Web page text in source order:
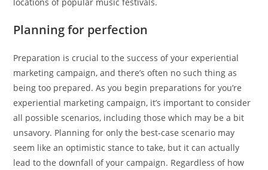
Planning for perfection
Preparation is crucial to the success of your experiential
marketing campaign, and there’s often no such thing as
being too prepared. As you begin preparations for you’re
experiential marketing campaign, it’s important to consider
all possible scenarios, including those which may be a bit
unsavory. Planning for only the best-case scenario may
seem like an optimistic stance to take, but it can actually
lead to the downfall of your campaign. Regardless of how